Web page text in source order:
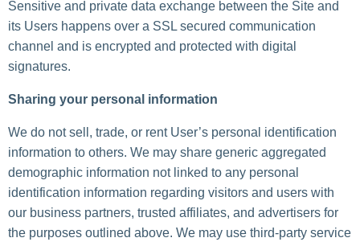
Sensitive and private data exchange between the Site and
its Users happens over a SSL secured communication
channel and is encrypted and protected with digital
signatures.
Sharing your personal information
We do not sell, trade, or rent User’s personal identification
information to others. We may share generic aggregated
demographic information not linked to any personal
identification information regarding visitors and users with
our business partners, trusted affiliates, and advertisers for
the purposes outlined above. We may use third-party service